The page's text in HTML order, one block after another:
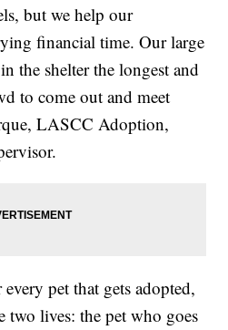
but we help our
financial time. Our large
the shelter the longest and
to come out and meet
LASCC Adoption,
pet that gets adopted,
two lives: the pet who goes